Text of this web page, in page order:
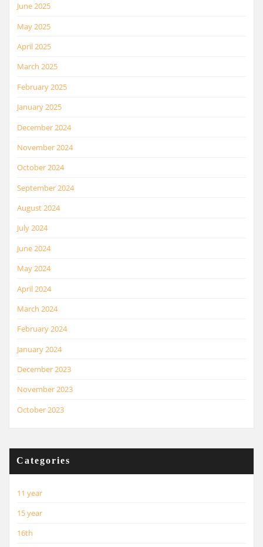
June 2025
May 2025
April 2025
March 2025
February 2025
January 2025
December 2024
November 2024
October 2024
September 2024
August 2024
July 2024
June 2024
May 2024
April 2024
March 2024
February 2024
January 2024
December 2023
November 2023
October 2023
Categories
11 year
15 year
16th